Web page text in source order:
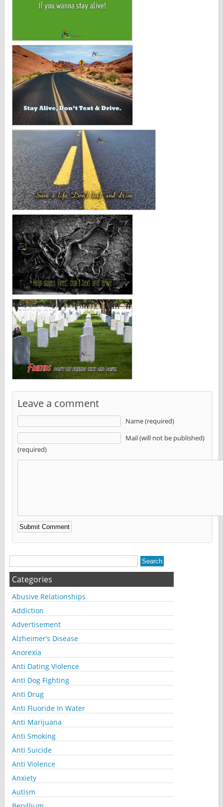
Leave a comment
Name (required)
Mail (will not be published)
(required)
Alternative:
Categories
Abusive Relationships
Addiction
Advertisement
Alzheimer’s Disease
Anorexia
Anti Dating Violence
Anti Dog Fighting
Anti Drug
Anti Fluoride In Water
Anti Marijuana
Anti Smoking
Anti Suicide
Anti Violence
Anxiety
Autism